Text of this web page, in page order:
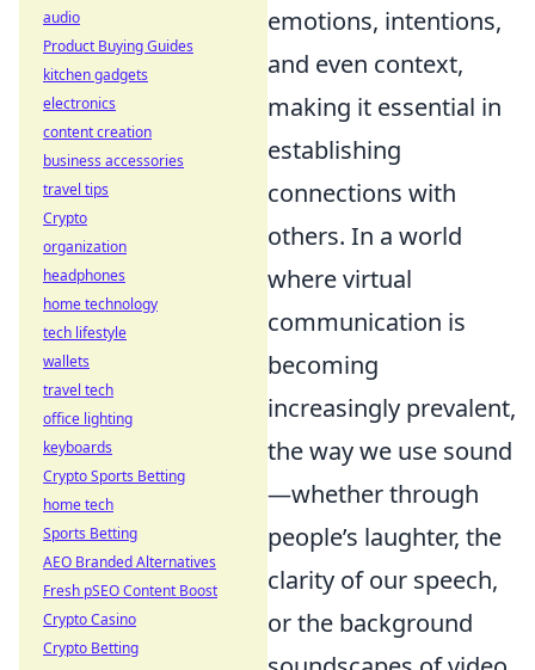
emotions, intentions,
and even context,
making it essential in
establishing
connections with
others. In a world
where virtual
communication is
becoming
increasingly prevalent,
the way we use sound
—whether through
people’s laughter, the
clarity of our speech,
or the background
audio
Product Buying Guides
kitchen gadgets
electronics
content creation
business accessories
travel tips
Crypto
organization
headphones
home technology
tech lifestyle
wallets
travel tech
office lighting
keyboards
Crypto Sports Betting
home tech
Sports Betting
AEO Branded Alternatives
Fresh pSEO Content Boost
Crypto Casino
Crypto Betting